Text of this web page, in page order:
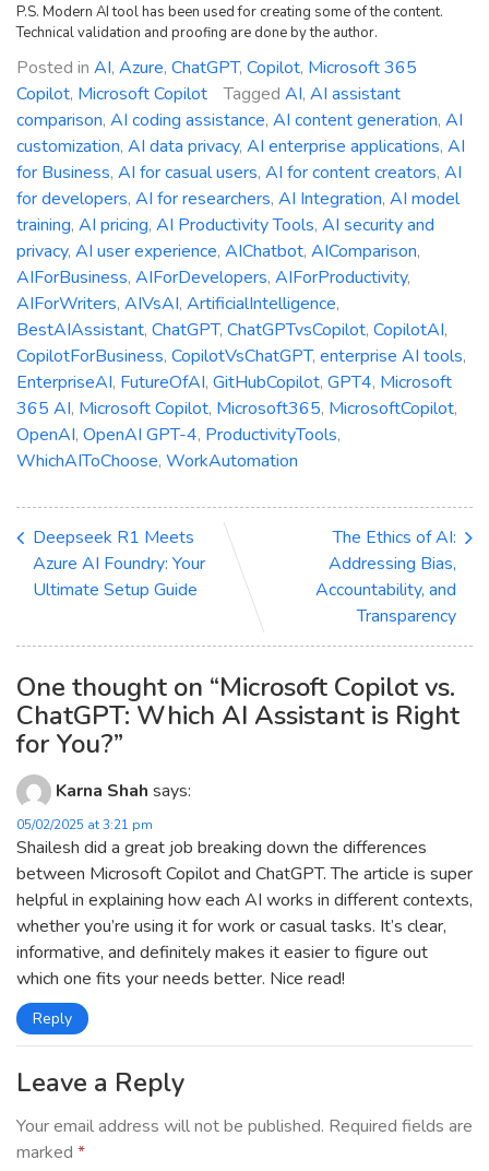
P.S. Modern AI tool has been used for creating some of the content.
Technical validation and proofing are done by the author.
Posted in AI, Azure, ChatGPT, Copilot, Microsoft 365
Copilot, Microsoft Copilot Tagged AI, AI assistant
comparison, AI coding assistance, AI content generation, AI
customization, AI data privacy, AI enterprise applications, AI
for Business, AI for casual users, AI for content creators, AI
for developers, AI for researchers, AI Integration, AI model
training, AI pricing, AI Productivity Tools, AI security and
privacy, AI user experience, AIChatbot, AIComparison,
AIForBusiness, AIForDevelopers, AIForProductivity,
AIForWriters, AIVsAI, ArtificialIntelligence,
BestAIAssistant, ChatGPT, ChatGPTvsCopilot, CopilotAI,
CopilotForBusiness, CopilotVsChatGPT, enterprise AI tools,
EnterpriseAI, FutureOfAI, GitHubCopilot, GPT4, Microsoft
365 AI, Microsoft Copilot, Microsoft365, MicrosoftCopilot,
OpenAI, OpenAI GPT-4, ProductivityTools,
WhichAIToChoose, WorkAutomation
Deepseek R1 Meets
Azure AI Foundry: Your
Ultimate Setup Guide
The Ethics of AI:
Addressing Bias,
Accountability, and
Transparency
One thought on “Microsoft Copilot vs.
ChatGPT: Which AI Assistant is Right
for You?”
Karna Shah says:
05/02/2025 at 3:21 pm
Shailesh did a great job breaking down the differences
between Microsoft Copilot and ChatGPT. The article is super
helpful in explaining how each AI works in different contexts,
whether you’re using it for work or casual tasks. It’s clear,
informative, and definitely makes it easier to figure out
which one fits your needs better. Nice read!
Reply
Leave a Reply
Your email address will not be published. Required fields are
marked *